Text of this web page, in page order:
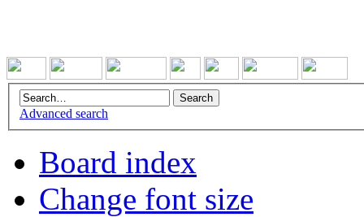
Advanced search
Board index
Change font size